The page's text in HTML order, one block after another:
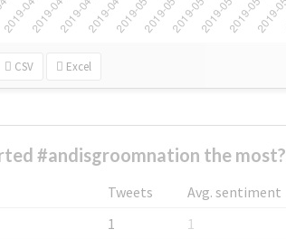
CSV Excel
#andisgroomnation the most?
Tweets
Avg. sentiment
1
1